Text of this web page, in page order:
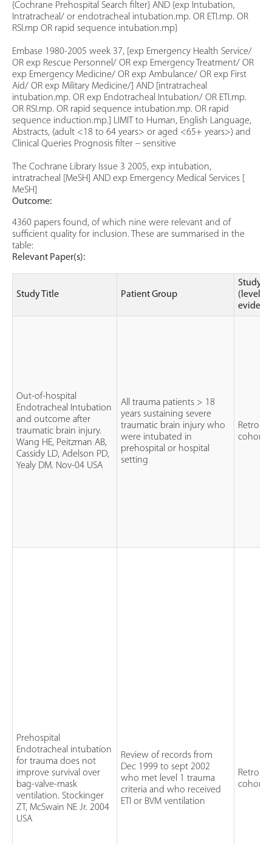
{Cochrane Prehospital Search filter} AND {exp Intubation,
Intratracheal/ or endotracheal intubation.mp. OR ETI.mp. OR
RSI.mp OR rapid sequence intubation.mp}
Embase 1980-2005 week 37, [exp Emergency Health Service/
OR exp Rescue Personnel/ OR exp Emergency Treatment/ OR
exp Emergency Medicine/ OR exp Ambulance/ OR exp First
Aid/ OR exp Military Medicine/] AND [intratracheal
intubation.mp. OR exp Endotracheal Intubation/ OR ETI.mp.
OR RSI.mp. OR rapid sequence intubation.mp. OR rapid
sequence induction.mp.] LIMIT to Human, English Language,
Abstracts, (adult <18 to 64 years> or aged <65+ years>) and
Clinical Queries Prognosis filter – sensitive
The Cochrane Library Issue 3 2005, exp intubation,
intratracheal [MeSH] AND exp Emergency Medical Services [
MeSH]
Outcome:
4360 papers found, of which nine were relevant and of
sufficient quality for inclusion. These are summarised in the
table:
Relevant Paper(s):
Study Title Patient Group
Study
(level of
Out-of-hospital
Endotracheal Intubation
and outcome after
traumatic brain injury.
Wang HE, Peitzman AB,
Cassidy LD, Adelson PD,
Yealy DM. Nov-04 USA
All trauma patients > 18
years sustaining severe
traumatic brain injury who
were intubated in
prehospital or hospital
setting
cohort
Prehospital
Endotracheal intubation
for trauma does not
improve survival over
bag-valve-mask
ventilation. Stockinger
ZT, McSwain NE Jr. 2004
USA
Review of records from
Dec 1999 to sept 2002
who met level 1 trauma
criteria and who received
ETI or BVM ventilation
cohort